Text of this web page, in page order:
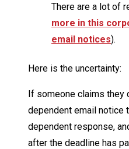
There are a lot of
more in this
email notices).
Here is the uncertainty:
If someone claims they
dependent email notice
dependent response,
after the deadline has